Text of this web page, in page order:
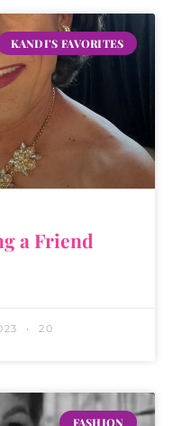
KANDI'S FAVORITES
a Friend
20
FASHION